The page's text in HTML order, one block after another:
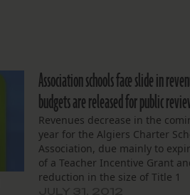
Association schools face slide in
budgets are released for public
Revenues decrease in the
year for the Algiers Charter
Association, due mainly to
of a Teacher Incentive Grant
reduction in the size of Title 1